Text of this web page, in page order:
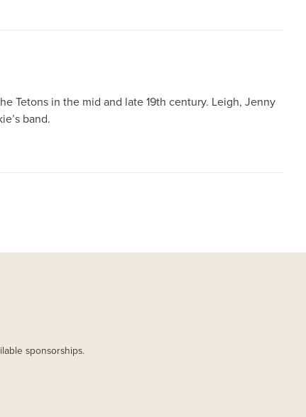
Tetons in the mid and late 19th century. Leigh, Jenny
band.
sponsorships.